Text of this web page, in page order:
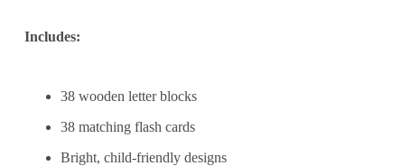
Includes:
38 wooden letter blocks
38 matching flash cards
Bright, child-friendly designs